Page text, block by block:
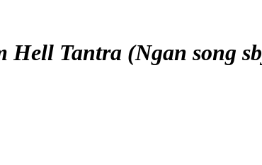
Tantra (Ngan song